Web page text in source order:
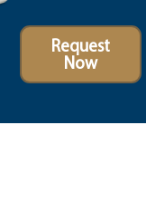
Request
Now